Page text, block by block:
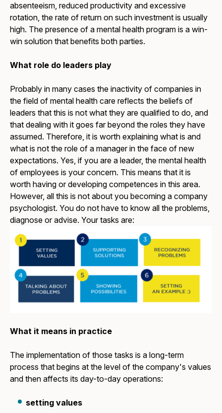
absenteeism, reduced productivity and excessive
rotation, the rate of return on such investment is usually
high. The presence of a mental health program is a win-
win solution that benefits both parties.
What role do leaders play
Probably in many cases the inactivity of companies in
the field of mental health care reflects the beliefs of
leaders that this is not what they are qualified to do, and
that dealing with it goes far beyond the roles they have
assumed. Therefore, it is worth explaining what is and
what is not the role of a manager in the face of new
expectations. Yes, if you are a leader, the mental health
of employees is your concern. This means that it is
worth having or developing competences in this area.
However, all this is not about you becoming a company
psychologist. You do not have to know all the problems,
diagnose or advise. Your tasks are:
What it means in practice
The implementation of those tasks is a long-term
process that begins at the level of the company's values
and then affects its day-to-day operations:
setting values